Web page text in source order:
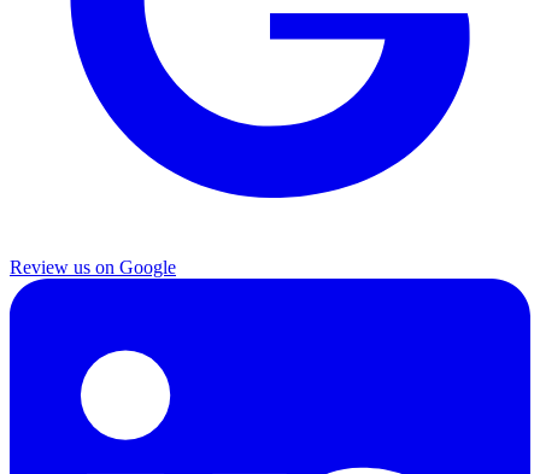
Review us on Google